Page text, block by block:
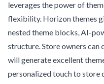
leverages the power of
flexibility. Horizon themes
nested theme blocks, AI-
structure. Store owners can
will generate excellent
personalized touch to store